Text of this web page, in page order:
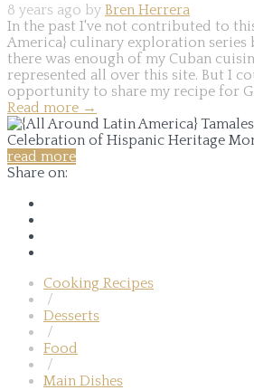
8 years ago by Bren Herrera
In the past I've not contributed to
America} culinary exploration series
there was enough of my Cuban
represented all over this site. But I
opportunity to share my recipe for
Read more →
read more
Share on:
Cooking Recipes
/
Desserts
/
Food
/
Main Dishes